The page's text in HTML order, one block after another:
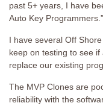
past 5+ years, I have
Auto Key Programmers.”
I have several Off
keep on testing to see
replace our existing
The MVP Clones are
reliability with the